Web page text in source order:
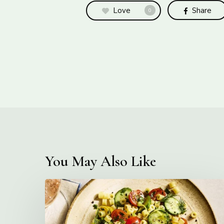
Love 0 Share
You May Also Like
Creamy
Ditalini
Pasta